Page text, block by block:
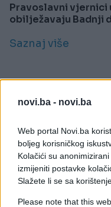
novi.ba - novi.ba
Web portal Novi.ba
boljeg korisničkog
Kolačići su
izmijeniti postavke
Slažete li se sa
Please note that this
Pravoslavni vjernici
obilježavaju Badnji
Saznaj više